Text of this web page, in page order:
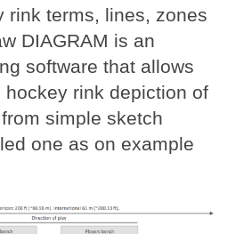
rink terms, lines, zones
DIAGRAM is an
software that allows
rink depiction of
simple sketch
one as on example